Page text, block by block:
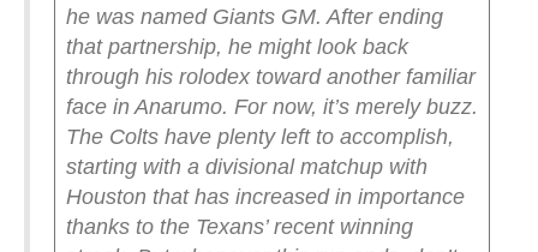
he was named Giants GM. After ending
that partnership, he might look back
through his rolodex toward another familiar
face in Anarumo. For now, it’s merely buzz.
The Colts have plenty left to accomplish,
starting with a divisional matchup with
Houston that has increased in importance
thanks to the Texans’ recent winning